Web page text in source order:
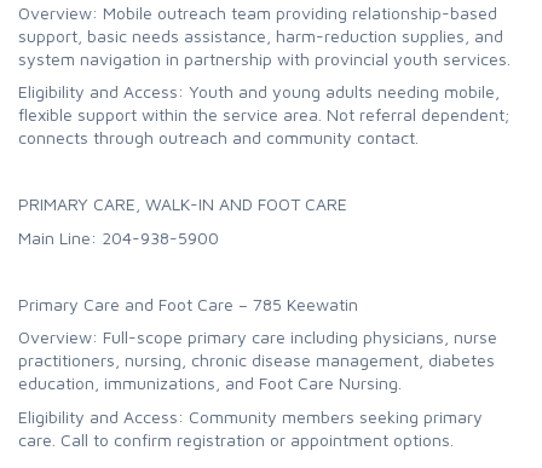
Overview: Mobile outreach team providing relationship-based
support, basic needs assistance, harm-reduction supplies, and
system navigation in partnership with provincial youth services.
Eligibility and Access: Youth and young adults needing mobile,
flexible support within the service area. Not referral dependent;
connects through outreach and community contact.
PRIMARY CARE, WALK-IN AND FOOT CARE
Main Line: 204-938-5900
Primary Care and Foot Care – 785 Keewatin
Overview: Full-scope primary care including physicians, nurse
practitioners, nursing, chronic disease management, diabetes
education, immunizations, and Foot Care Nursing.
Eligibility and Access: Community members seeking primary
care. Call to confirm registration or appointment options.